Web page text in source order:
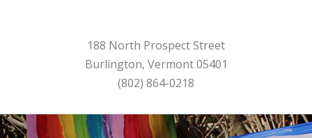
188 North Prospect Street
Burlington, Vermont 05401
(802) 864-0218